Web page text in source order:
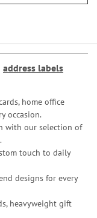
address labels
home office
occasion.
with our selection of
touch to daily
designs for every
heavyweight gift